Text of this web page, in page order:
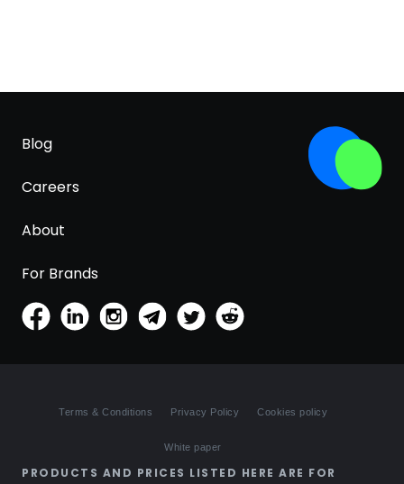
Blog
Careers
About
For Brands
Terms & Conditions Privacy Policy Cookies policy
White paper
PRODUCTS AND PRICES LISTED HERE ARE FOR